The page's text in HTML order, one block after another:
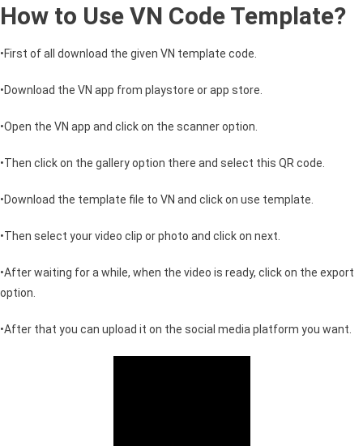
How to Use VN Code Template?
•First of all download the given VN template code.
•Download the VN app from playstore or app store.
•Open the VN app and click on the scanner option.
•Then click on the gallery option there and select this QR code.
•Download the template file to VN and click on use template.
•Then select your video clip or photo and click on next.
•After waiting for a while, when the video is ready, click on the export
option.
•After that you can upload it on the social media platform you want.